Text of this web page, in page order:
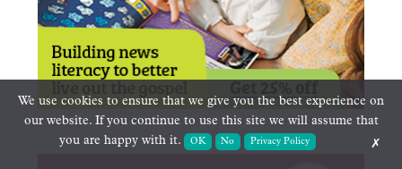
We use cookies to ensure that we give you the best experience on
our website. If you continue to use this site we will assume that
you are happy with it.
OK No Privacy Policy ✗